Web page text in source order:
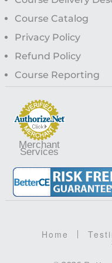
Course Catalog
Privacy Policy
Refund Policy
Course Reporting
Merchant
Services
Home